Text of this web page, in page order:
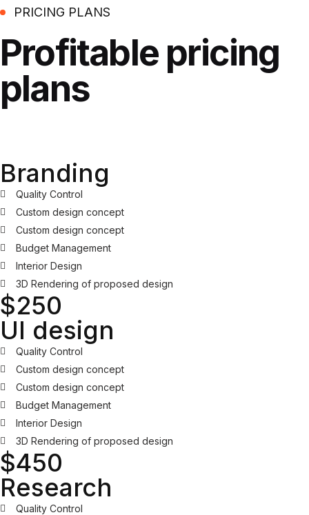
PRICING PLANS
Profitable pricing
plans
Branding
Quality Control
Custom design concept
Custom design concept
Budget Management
Interior Design
3D Rendering of proposed design
$250
UI design
Quality Control
Custom design concept
Custom design concept
Budget Management
Interior Design
3D Rendering of proposed design
$450
Research
Quality Control